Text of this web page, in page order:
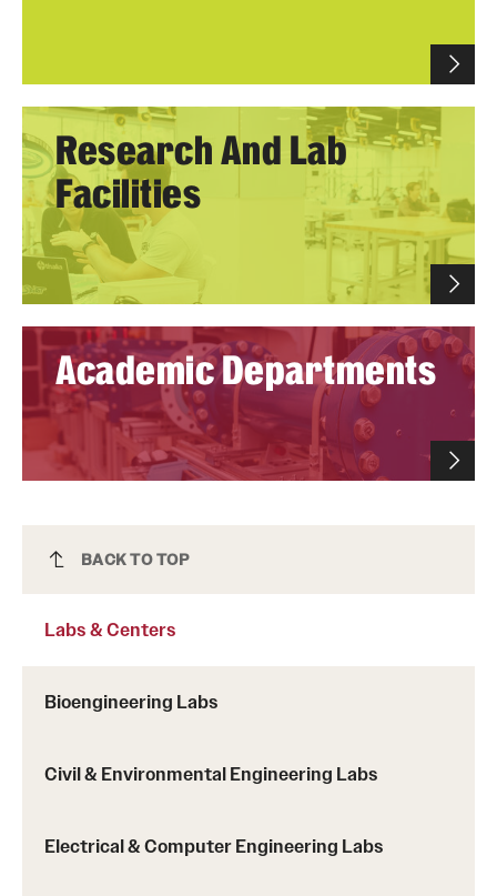
Labs & Centers
BACK TO TOP
Labs & Centers
Bioengineering Labs
Civil & Environmental Engineering Labs
Electrical & Computer Engineering Labs
Research And Lab
Facilities
Academic Departments